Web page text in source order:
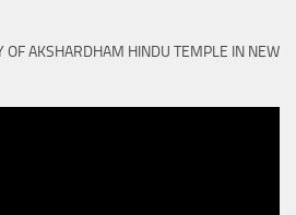
OF AKSHARDHAM HINDU TEMPLE IN NEW